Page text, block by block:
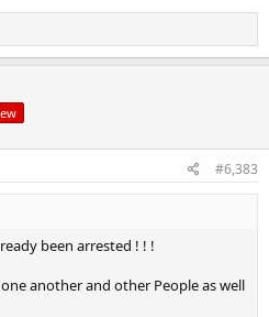
#6,383
been arrested ! ! !
another and other People as well